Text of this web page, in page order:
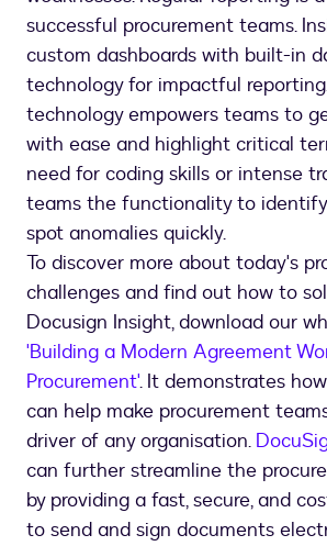
successful procurement teams.
custom dashboards with built-in
technology for impactful
technology empowers teams to
with ease and highlight critical
need for coding skills or intense
teams the functionality to
spot anomalies quickly.
To discover more about today's
challenges and find out how to
Docusign Insight, download our
'Building a Modern Agreement
Procurement'. It demonstrates
can help make procurement
driver of any organisation.
can further streamline the
by providing a fast, secure, and
to send and sign documents